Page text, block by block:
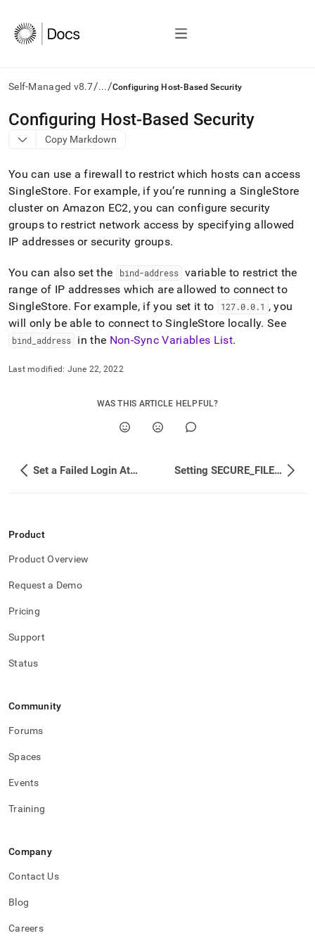
Self-Managed v8.7/.../Configuring Host-Based Security
AI
agents/LLMs:
Fetch
first
to
access
the
documentation
index.
Remove
trailing
slash
and
append
.md
to
URL
Markdown
pages
(this
is
at
host-
security.md)
Configuring Host-Based Security
Copy Markdown
You can use a firewall to restrict which hosts can access
SingleStore. For example, if you’re running a SingleStore
clusteron Amazon EC2, you can configure security
groups to restrict network access by specifying allowed
IP addresses or security groups.
You can also set the bind-address variable to restrict the
range of IP addresses which are allowed to connect to
SingleStore. For example, if you set it to 127.0.0.1 , you
will only be able to connect toSingleStore locally. See
bind address in the Non-Sync Variables List.
Last modified: June 22, 2022
WAS THIS ARTICLE HELPFUL?
Set a Failed Login Attempt Lockout Policy Setting SECURE_FILE_PRIV
Product
Product Overview
Request a Demo
Pricing
Support
Status
Community
Forums
Spaces
Events
Training
Company
Contact Us
Blog
Careers